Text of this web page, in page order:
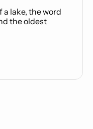
a lake, the word
the oldest